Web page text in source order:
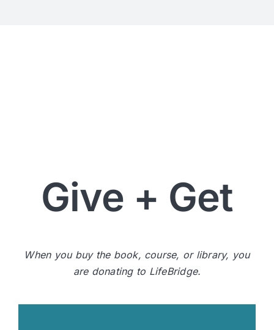
Give + Get
When you buy the book, course, or library, you
are donating to LifeBridge.